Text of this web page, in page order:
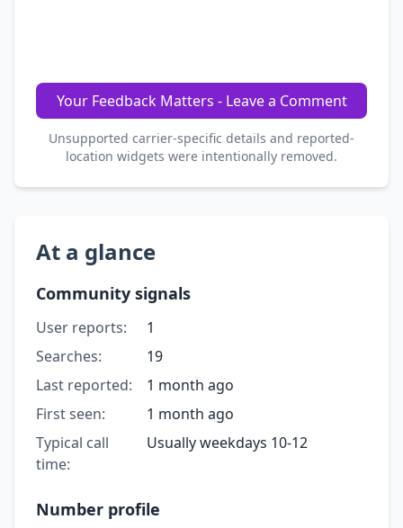
Your Feedback Matters - Leave a Comment
Unsupported carrier-specific details and reported-
location widgets were intentionally removed.
At a glance
Community signals
User reports:
1
Searches:
19
Last reported:
1 month ago
First seen:
1 month ago
Typical call
time:
Usually weekdays 10-12
Number profile